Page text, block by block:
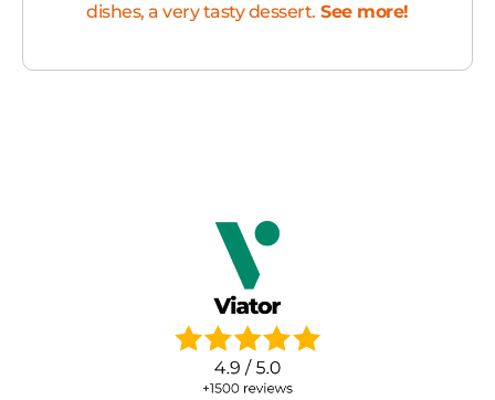
dishes, a very tasty dessert. See more!